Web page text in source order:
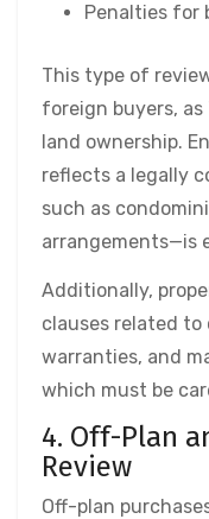
Penalties for
This type of
foreign buyers,
land ownership.
reflects a legally
such as
arrangements—is
Additionally,
clauses related
warranties, and
which must be
4. Off-Plan
Review
Off-plan